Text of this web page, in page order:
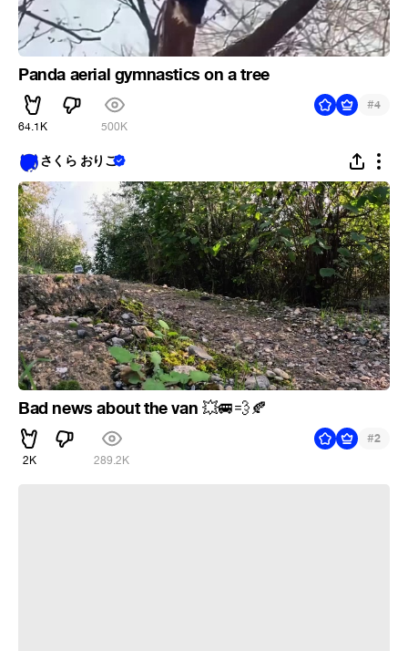
Panda aerial gymnastics on a tree
64.1K 500K
#4
さくら おりこ
Bad news about the van 💥🚐💨🍂
2K 289.2K
#2